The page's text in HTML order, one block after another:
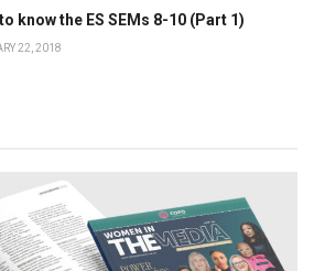
know the ES SEMs 8-10 (Part 1)
22, 2018